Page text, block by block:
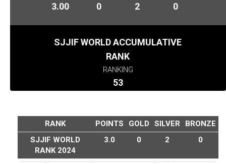
3.00
0
2
0
SJJIF WORLD ACCUMULATIVE
RANK
RANKING
53
RANK POINTS GOLD SILVER
BRONZE
SJJIF WORLD
RANK 2024
3.0 0 2 0